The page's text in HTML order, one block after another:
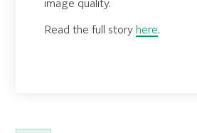
image quality.
Read the full story here.